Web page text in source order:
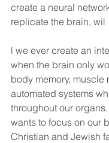
create a neural
replicate the brain, wil
l we ever create an
when the brain only
body memory, muscle
automated systems
throughout our
wants to focus on our
Christian and Jewish